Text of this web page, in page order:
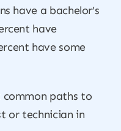
have a bachelor’s
have
have some
common paths to
or technician in